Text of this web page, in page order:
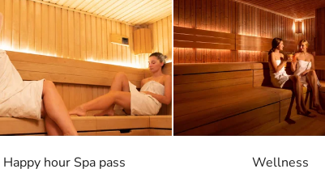
Happy hour Spa pass Wellness